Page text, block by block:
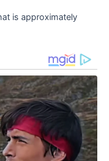
is approximately